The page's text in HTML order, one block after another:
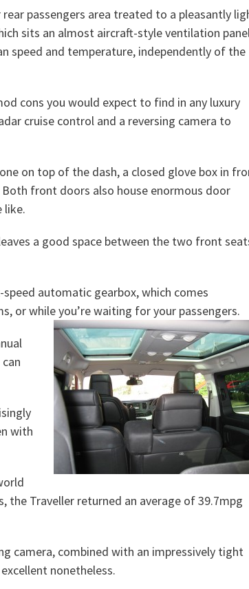
rear passengers area treated to a pleasantly
sits an almost aircraft-style ventilation
speed and temperature, independently of the
cons you would expect to find in any luxury
cruise control and a reversing camera to
on top of the dash, a closed glove box in
front doors also house enormous door
like.
a good space between the two front
automatic gearbox, which comes
or while you’re waiting for your passengers.
with
Traveller returned an average of 39.7mpg
camera, combined with an impressively tight
nonetheless.